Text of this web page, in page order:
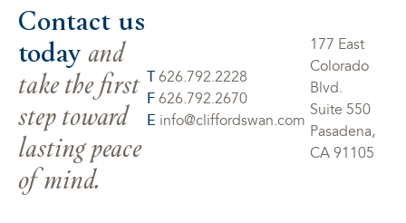
Contact us
today and
take the first
step toward
lasting peace
of mind.
T 626.792.2228
F 626.792.2670
E info@cliffordswan.com
177 East
Colorado
Blvd.
Suite 550
Pasadena,
CA 91105